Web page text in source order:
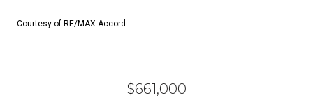
Courtesy of RE/MAX Accord
$661,000